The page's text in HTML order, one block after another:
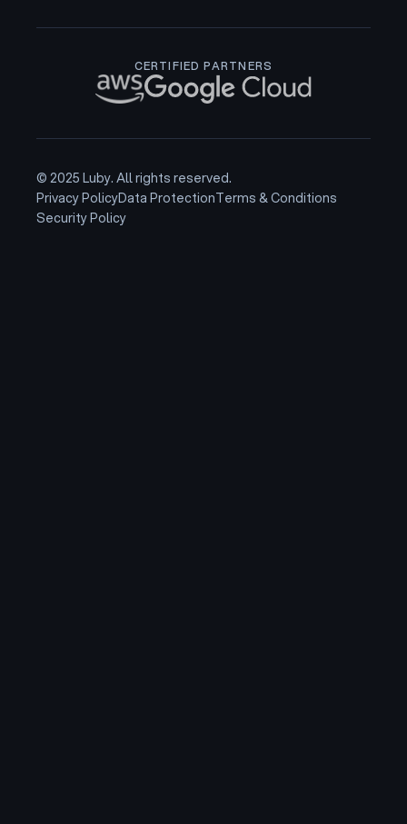
CERTIFIED PARTNERS
© 2025 Luby. All rights reserved.
Privacy PolicyData ProtectionTerms & Conditions
Security Policy